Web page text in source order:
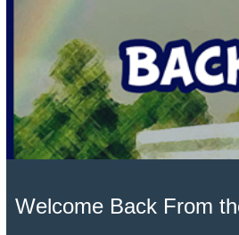
Welcome Back From